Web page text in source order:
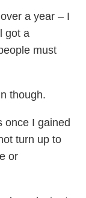
a year – I
got a
must
though.
once I gained
turn up to
or